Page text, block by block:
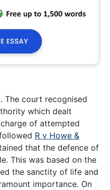
The court recognised
which dealt
of attempted
R v Howe &
that the defence of
This was based on the
the sanctity of life and
importance. On